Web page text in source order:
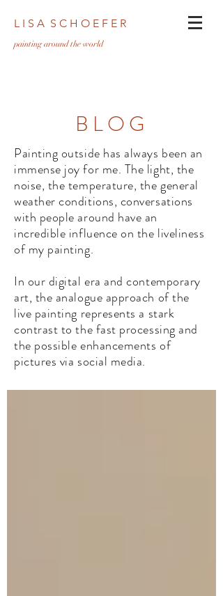
L I S A S C H O E F E R
painting around the world
BLOG
Painting outside has always been an
immense joy for me. The light, the
noise, the temperature, the general
weather conditions, conversations
with people around have an
incredible influence on the liveliness
of my painting.
In our digital era and contemporary
art, the analogue approach of the
live painting represents a stark
contrast to the fast processing and
the possible enhancements of
pictures via social media.